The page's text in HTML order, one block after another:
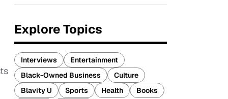
Explore Topics
Interviews
Entertainment
Black-Owned Business
Culture
Blavity U
Sports Health
Books